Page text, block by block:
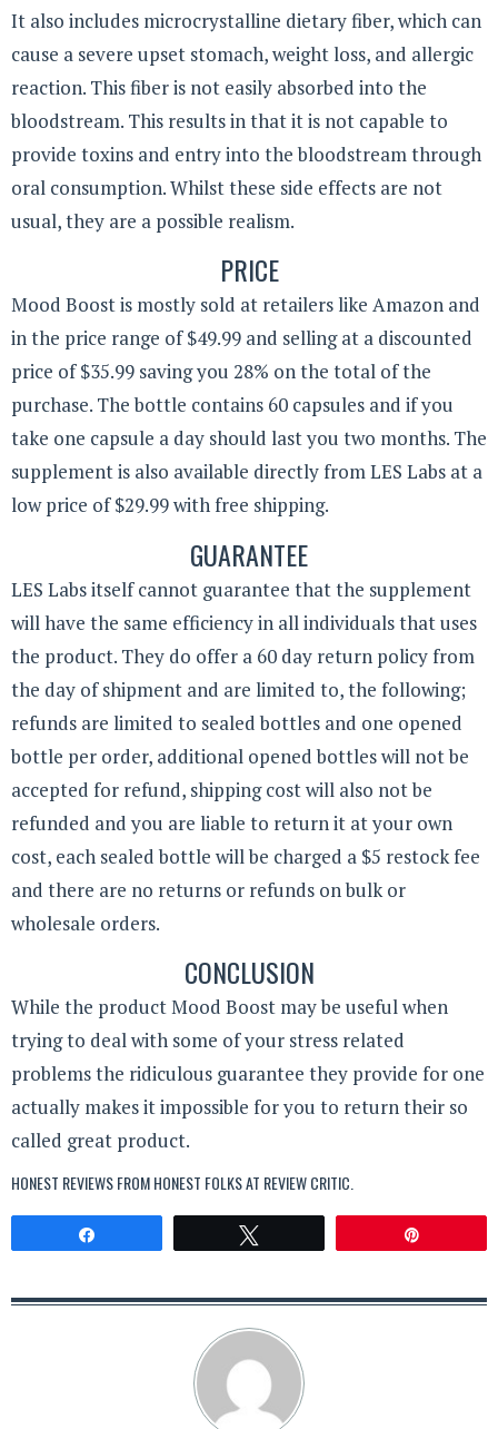
It also includes microcrystalline dietary fiber, which can
cause a severe upset stomach, weight loss, and allergic
reaction. This fiber is not easily absorbed into the
bloodstream. This results in that it is not capable to
provide toxins and entry into the bloodstream through
oral consumption. Whilst these side effects are not
usual, they are a possible realism.
PRICE
Mood Boost is mostly sold at retailers like Amazon and
in the price range of $49.99 and selling at a discounted
price of $35.99 saving you 28% on the total of the
purchase. The bottle contains 60 capsules and if you
take one capsule a day should last you two months. The
supplement is also available directly from LES Labs at a
low price of $29.99 with free shipping.
GUARANTEE
LES Labs itself cannot guarantee that the supplement
will have the same efficiency in all individuals that uses
the product. They do offer a 60 day return policy from
the day of shipment and are limited to, the following;
refunds are limited to sealed bottles and one opened
bottle per order, additional opened bottles will not be
accepted for refund, shipping cost will also not be
refunded and you are liable to return it at your own
cost, each sealed bottle will be charged a $5 restock fee
and there are no returns or refunds on bulk or
wholesale orders.
CONCLUSION
While the product Mood Boost may be useful when
trying to deal with some of your stress related
problems the ridiculous guarantee they provide for one
actually makes it impossible for you to return their so
called great product.
HONEST REVIEWS FROM HONEST FOLKS AT REVIEW CRITIC